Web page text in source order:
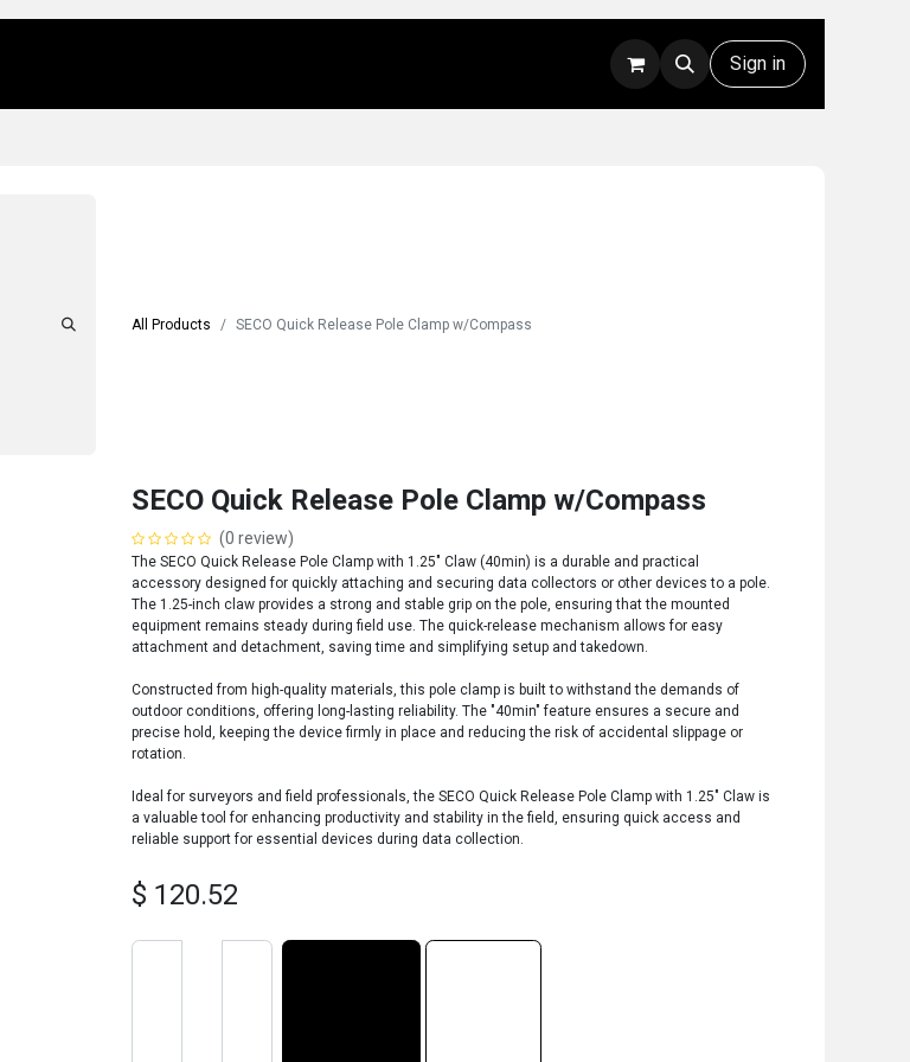
Technical Support Sign in
All Products SECO Quick Release Pole Clamp w/Compass
SECO Quick Release Pole Clamp w/Compass
(0 review)
The SECO Quick Release Pole Clamp with 1.25" Claw (40min) is a durable and practical
accessory designed for quickly attaching and securing data collectors or other devices to a pole.
The 1.25-inch claw provides a strong and stable grip on the pole, ensuring that the mounted
equipment remains steady during field use. The quick-release mechanism allows for easy
attachment and detachment, saving time and simplifying setup and takedown.
Constructed from high-quality materials, this pole clamp is built to withstand the demands of
outdoor conditions, offering long-lasting reliability. The "40min" feature ensures a secure and
precise hold, keeping the device firmly in place and reducing the risk of accidental slippage or
rotation.
Ideal for surveyors and field professionals, the SECO Quick Release Pole Clamp with 1.25" Claw is
a valuable tool for enhancing productivity and stability in the field, ensuring quick access and
reliable support for essential devices during data collection.
$ 120.52